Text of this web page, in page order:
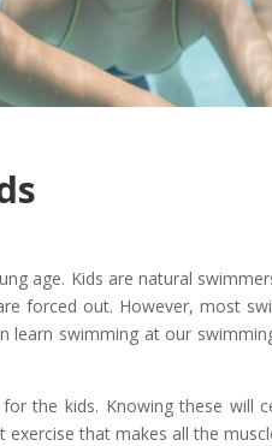
age. Kids are natural
forced out. However, most
learn swimming at our
the kids. Knowing these
exercise that makes all the